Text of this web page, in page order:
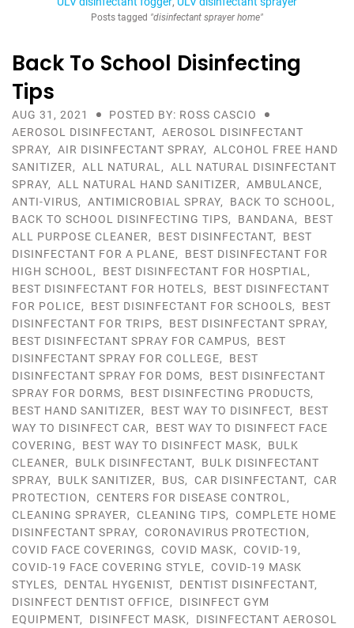
Posts tagged "disinfectant sprayer home"
Back To School Disinfecting
Tips
AUG 31, 2021
POSTED BY: ROSS CASCIO
AEROSOL DISINFECTANT, AEROSOL DISINFECTANT
SPRAY, AIR DISINFECTANT SPRAY, ALCOHOL FREE HAND
SANITIZER, ALL NATURAL , ALL NATURAL DISINFECTANT
SPRAY, ALL NATURAL HAND SANITIZER, AMBULANCE,
ANTI-VIRUS, ANTIMICROBIAL SPRAY, BACK TO SCHOOL ,
BACK TO SCHOOL DISINFECTING TIPS, BANDANA, BEST
ALL PURPOSE CLEANER, BEST DISINFECTANT, BEST
DISINFECTANT FOR A PLANE, BEST DISINFECTANT FOR
HIGH SCHOOL , BEST DISINFECTANT FOR HOSPTIAL ,
BEST DISINFECTANT FOR HOTELS, BEST DISINFECTANT
FOR POLICE, BEST DISINFECTANT FOR SCHOOLS, BEST
DISINFECTANT FOR TRIPS, BEST DISINFECTANT SPRAY,
BEST DISINFECTANT SPRAY FOR CAMPUS, BEST
DISINFECTANT SPRAY FOR COLLEGE, BEST
DISINFECTANT SPRAY FOR DOMS, BEST DISINFECTANT
SPRAY FOR DORMS, BEST DISINFECTING PRODUCTS,
BEST HAND SANITIZER, BEST WAY TO DISINFECT, BEST
WAY TO DISINFECT CAR, BEST WAY TO DISINFECT FACE
COVERING, BEST WAY TO DISINFECT MASK, BULK
CLEANER, BULK DISINFECTANT, BULK DISINFECTANT
SPRAY, BULK SANITIZER, BUS, CAR DISINFECTANT, CAR
PROTECTION, CENTERS FOR DISEASE CONTROL ,
CLEANING SPRAYER, CLEANING TIPS, COMPLETE HOME
DISINFECTANT SPRAY, CORONAVIRUS PROTECTION,
COVID FACE COVERINGS, COVID MASK, COVID-19,
COVID-19 FACE COVERING STYLE, COVID-19 MASK
STYLES, DENTAL HYGENIST, DENTIST DISINFECTANT,
DISINFECT DENTIST OFFICE, DISINFECT GYM
EQUIPMENT, DISINFECT MASK, DISINFECTANT AEROSOL